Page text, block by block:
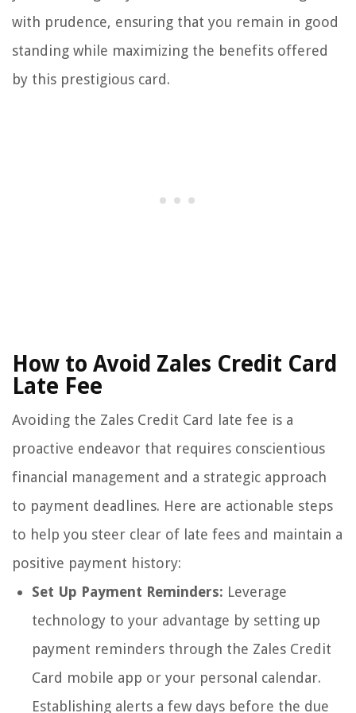
with prudence, ensuring that you remain in good
standing while maximizing the benefits offered
by this prestigious card.
How to Avoid Zales Credit Card
Late Fee
Avoiding the Zales Credit Card late fee is a
proactive endeavor that requires conscientious
financial management and a strategic approach
to payment deadlines. Here are actionable steps
to help you steer clear of late fees and maintain a
positive payment history:
Set Up Payment Reminders: Leverage
technology to your advantage by setting up
payment reminders through the Zales Credit
Card mobile app or your personal calendar.
Establishing alerts a few days before the due